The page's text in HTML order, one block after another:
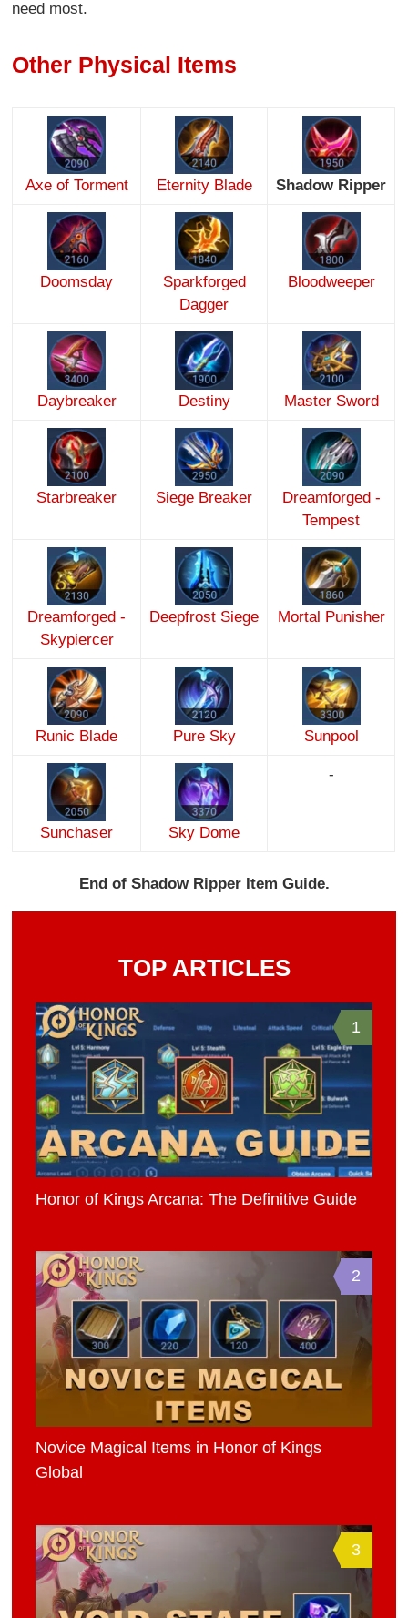
need most.
Other Physical Items
Axe of Torment Eternity Blade Shadow Ripper
Doomsday
Sparkforged
Dagger
Bloodweeper
Daybreaker Destiny Master Sword
Starbreaker Siege Breaker
Dreamforged -
Tempest
Dreamforged -
Skypiercer
Deepfrost Siege Mortal Punisher
Runic Blade Pure Sky Sunpool
Sunchaser Sky Dome
-
End of Shadow Ripper Item Guide.
TOP ARTICLES
1
Honor of Kings Arcana: The Definitive Guide
2
Novice Magical Items in Honor of Kings
Global
3